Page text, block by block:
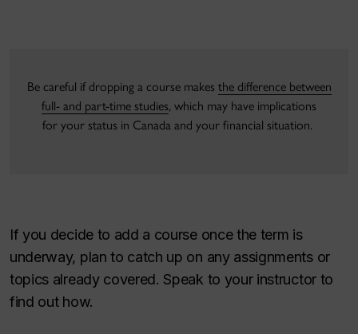
Be careful if dropping a course makes the difference between
full- and part-time studies, which may have implications
for your status in Canada and your financial situation.
If you decide to add a course once the term is
underway, plan to catch up on any assignments or
topics already covered. Speak to your instructor to
find out how.